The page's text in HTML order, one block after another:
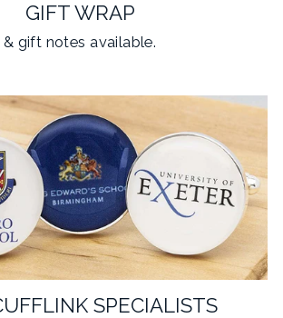
GIFT WRAP
& gift notes available.
SPECIALISTS